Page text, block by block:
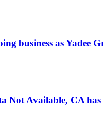
business as
Not Available, CA